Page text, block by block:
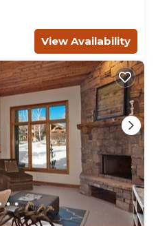
View Availability